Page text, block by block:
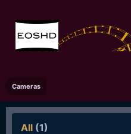
Cameras
All (1)